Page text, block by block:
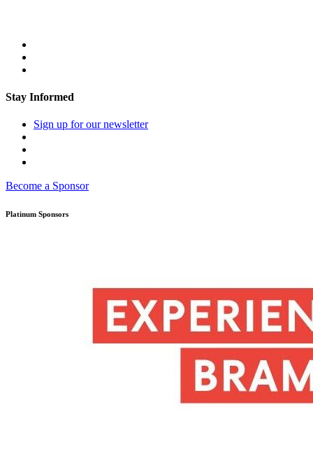
Stay Informed
Sign up for our newsletter
Become a Sponsor
Platinum Sponsors